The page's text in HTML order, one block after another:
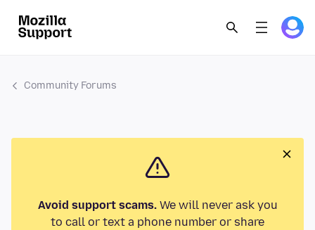
Community Forums
Avoid support scams.We will never ask you
to call or text a phone number or share